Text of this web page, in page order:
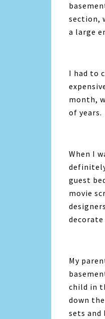
section,
a large
I had to
month,
of years.
When I
guest
movie
My
child in
down
sets and